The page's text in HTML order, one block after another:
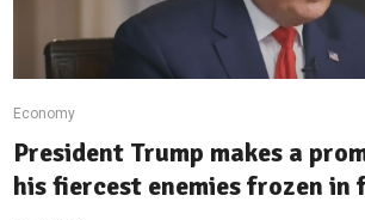
Economy
President Trump makes a
his fiercest enemies frozen in